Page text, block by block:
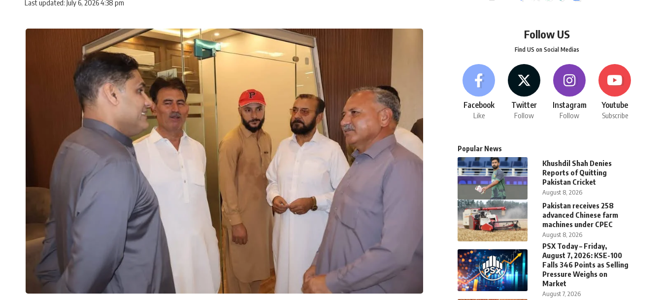
Last updated: July 6, 2026 4:38 pm
Follow US
Find US on Social Medias
Facebook
Like
Twitter
Follow
Instagram
Follow
Youtube
Subscribe
Popular News
Khushdil Shah Denies
Reports of Quitting
Pakistan Cricket
August 8, 2026
Pakistan receives 258
advanced Chinese farm
machines under CPEC
August 8, 2026
PSX Today – Friday,
August 7, 2026: KSE-100
Falls 346 Points as Selling
Pressure Weighs on
Market
August 7, 2026